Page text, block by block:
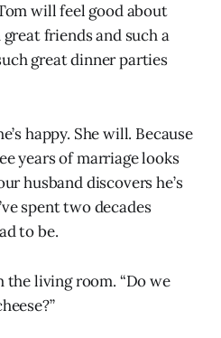
will feel good about
friends and such a
great dinner parties
happy. She will. Because
years of marriage looks
husband discovers he’s
spent two decades
to be.
the living room. “Do we